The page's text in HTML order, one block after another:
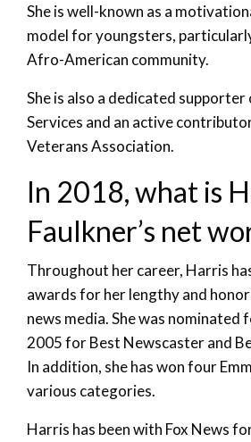
She is well-known as a
model for youngsters,
Afro-American community.
She is also a dedicated
Services and an active
Veterans Association.
In 2018, what is
Faulkner’s net
Throughout her career, Harris
awards for her lengthy and
news media. She was nominated
2005 for Best Newscaster and
In addition, she has won four
various categories.
Harris has been with Fox News